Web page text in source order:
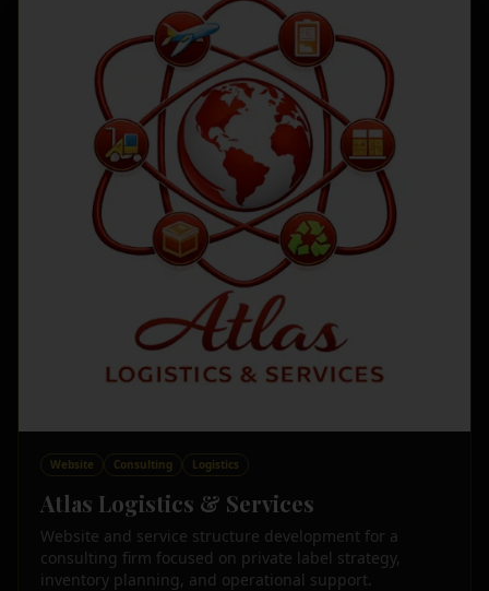
Website Consulting Logistics
Atlas Logistics & Services
Website and service structure development for a
consulting firm focused on private label strategy,
inventory planning, and operational support.